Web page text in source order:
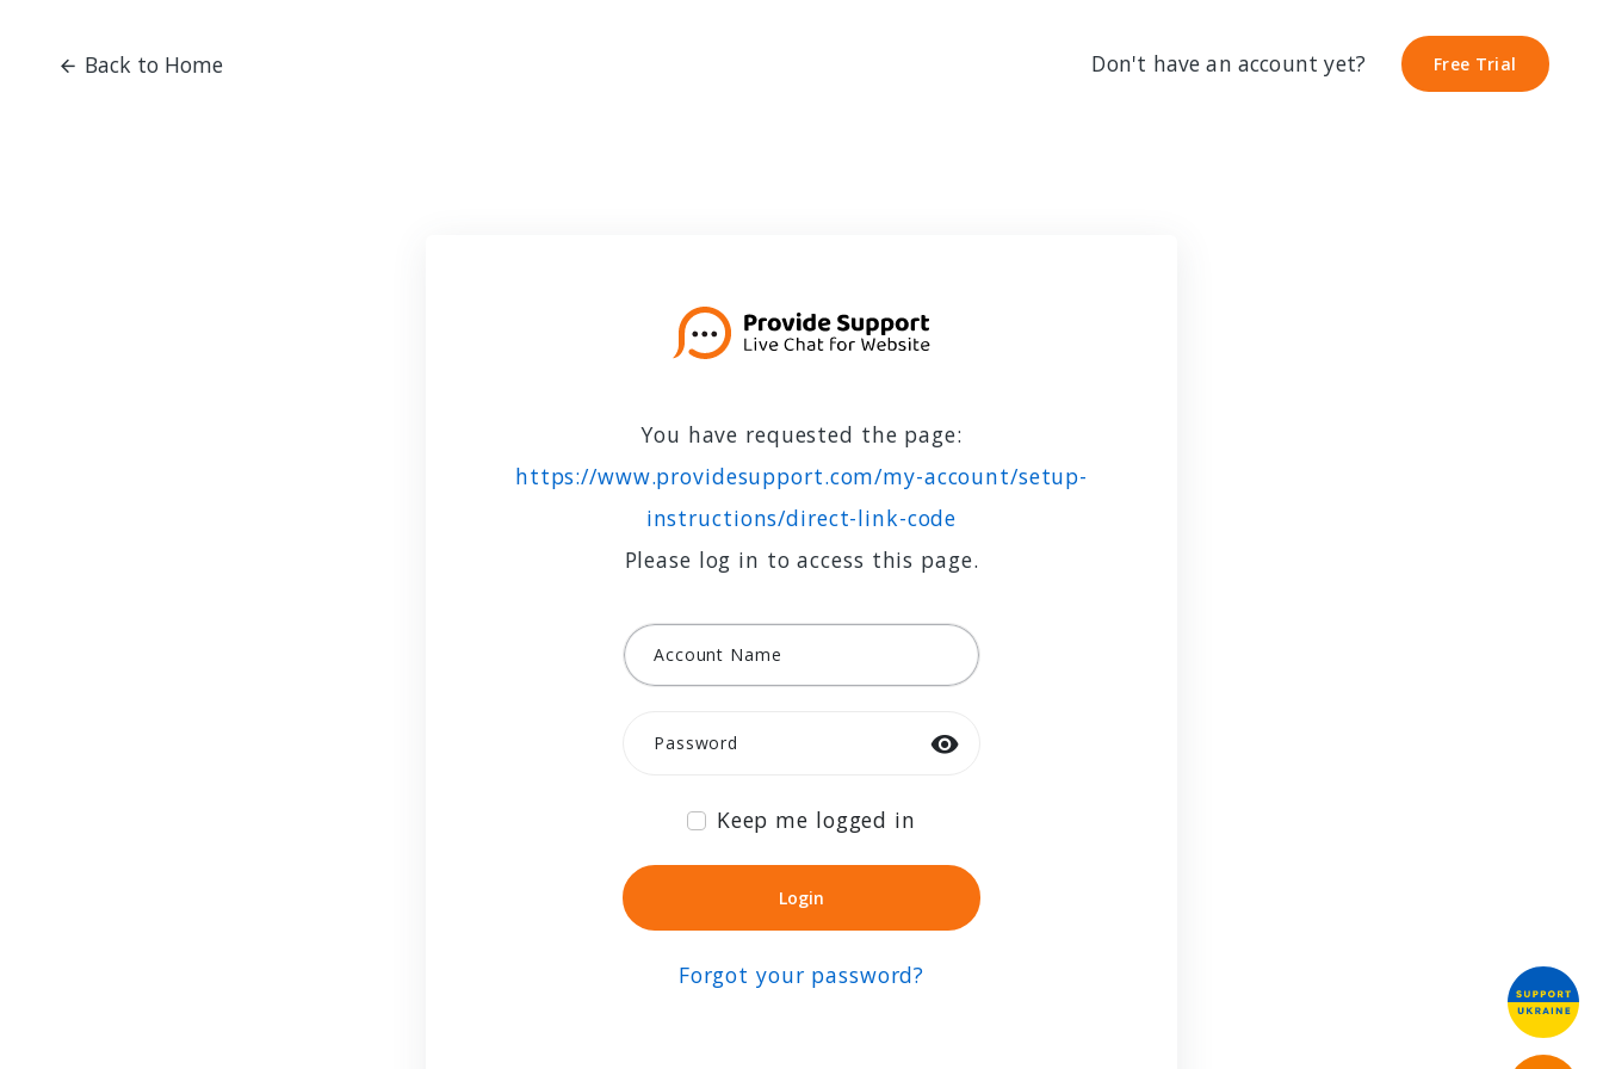
Back to Home Don't have an account yet? Free Trial
Free Trial
You have requested the page:
https://www.providesupport.com/my-account/setup-
instructions/direct-link-code
Please log in to access this page.
Account Name
Password
Keep me logged in
Login
Login
Forgot your password?